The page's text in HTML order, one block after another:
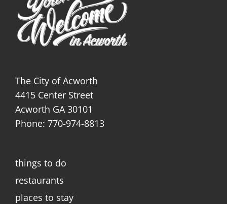
The City of Acworth
4415 Center Street
Acworth GA 30101
Phone: 770-974-8813
things to do
restaurants
places to stay